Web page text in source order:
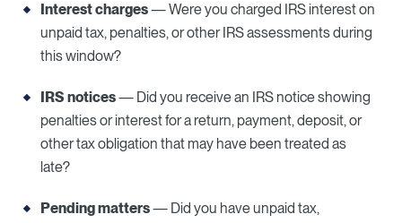
Interest charges— Were you charged IRS interest on
unpaid tax, penalties, or other IRS assessments during
this window?
IRS notices— Did you receive an IRS notice showing
penalties or interest for a return, payment, deposit, or
other tax obligation that may have been treated as
late?
Pending matters— Did you have unpaid tax,